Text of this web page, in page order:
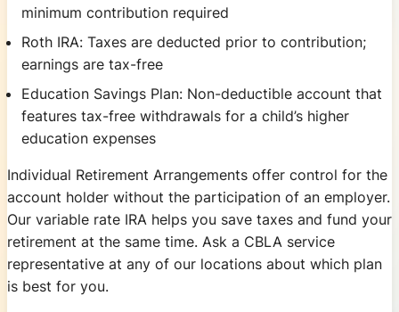
minimum contribution required
Roth IRA: Taxes are deducted prior to contribution;
earnings are tax-free
Education Savings Plan: Non-deductible account that
features tax-free withdrawals for a child’s higher
education expenses
Individual Retirement Arrangements offer control for the
account holder without the participation of an employer.
Our variable rate IRA helps you save taxes and fund your
retirement at the same time. Ask a CBLA service
representative at any of our locations about which plan
is best for you.